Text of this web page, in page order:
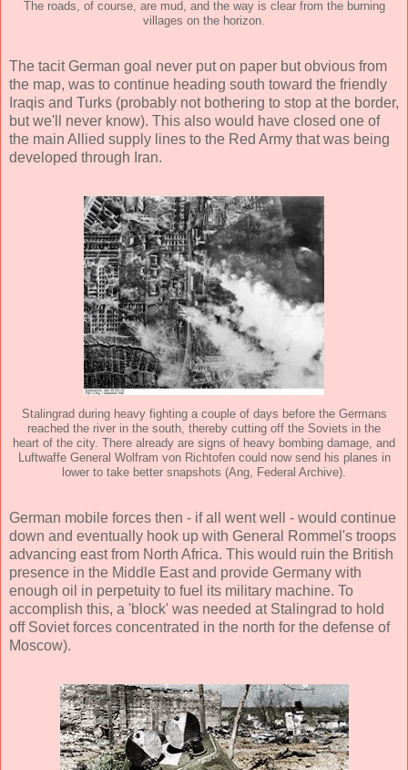
The roads, of course, are mud, and the way is clear from the burning
villages on the horizon.
The tacit German goal never put on paper but obvious from
the map, was to continue heading south toward the friendly
Iraqis and Turks (probably not bothering to stop at the border,
but we'll never know). This also would have closed one of
the main Allied supply lines to the Red Army that was being
developed through Iran.
Stalingrad during heavy fighting a couple of days before the Germans
reached the river in the south, thereby cutting off the Soviets in the
heart of the city. There already are signs of heavy bombing damage, and
Luftwaffe General Wolfram von Richtofen could now send his planes in
lower to take better snapshots (Ang, Federal Archive).
German mobile forces then - if all went well - would continue
down and eventually hook up with General Rommel's troops
advancing east from North Africa. This would ruin the British
presence in the Middle East and provide Germany with
enough oil in perpetuity to fuel its military machine. To
accomplish this, a 'block' was needed at Stalingrad to hold
off Soviet forces concentrated in the north for the defense of
Moscow).